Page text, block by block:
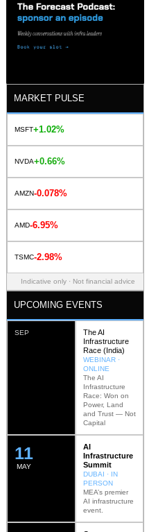
MARKET PULSE
MSFT+1.02%
NVDA+0.66%
AMZN-0.078%
AMD-6.95%
TSMC-2.98%
Indicative only · Not financial advice
UPCOMING EVENTS
SEP
The AI
Infrastructure
Race (India)
WEBINAR ·
ONLINE
The AI
Infrastructure
Race: Won on
Power, Land
and Trust — Not
Capital
MAY
12
AI
Infrastructure
Summit
DUBAI · IN
PERSON
MEA’s premier
AI infrastructure
event.